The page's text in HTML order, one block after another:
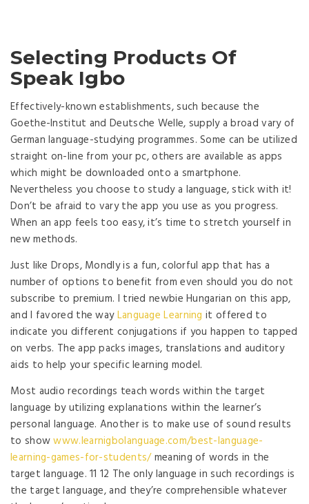
Selecting Products Of
Speak Igbo
Effectively-known establishments, such because the
Goethe-Institut and Deutsche Welle, supply a broad vary of
German language-studying programmes. Some can be utilized
straight on-line from your pc, others are available as apps
which might be downloaded onto a smartphone.
Nevertheless you choose to study a language, stick with it!
Don’t be afraid to vary the app you use as you progress.
When an app feels too easy, it’s time to stretch yourself in
new methods.
Just like Drops, Mondly is a fun, colorful app that has a
number of options to benefit from even should you do not
subscribe to premium. I tried newbie Hungarian on this app,
and I favored the wayLanguage Learning it offered to
indicate you different conjugations if you happen to tapped
on verbs. The app packs images, translations and auditory
aids to help your specific learning model.
Most audio recordings teach words within the target
language by utilizing explanations within the learner’s
personal language. Another is to make use of sound results
to showwww.learnigbolanguage.com/best-language-
learning-games-for-students/meaning of words in the
target language. 11 12 The only language in such recordings is
the target language, and they’re comprehensible whatever